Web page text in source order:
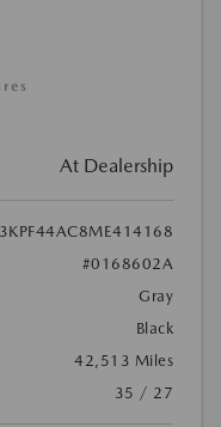
At Dealership
3KPF44AC8ME414168
#0168602A
Gray
Black
42,513 Miles
35 / 27